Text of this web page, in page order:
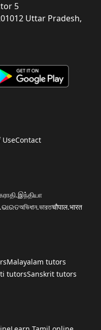
5
Uttar Pradesh,
UseContact
অভিধান.ভারতचौपाल.भारत
Malayalam tutors
tutorsSanskrit tutors